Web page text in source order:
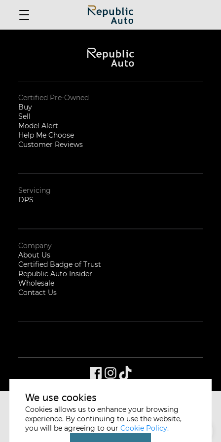
Certified Pre-Owned
Buy
Sell
Model Alert
Help Me Choose
Customer Reviews
Servicing
DPS
Company
About Us
Certified Badge of Trust
Republic Auto Insider
Wholesale
Contact Us
CYCLE & CARRIAGE SINGAPORE
We use cookies
Cookies allows us to enhance your browsing
experience. By continuing to use the website,
you will be agreeing to our Cookie Policy.